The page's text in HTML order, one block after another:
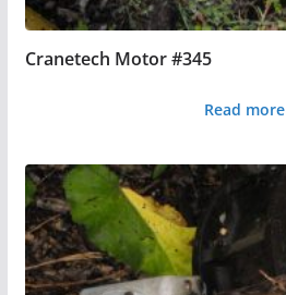
Cranetech Motor #345
Read more